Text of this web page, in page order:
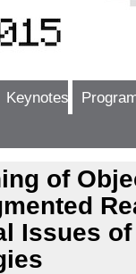
Keynotes
of
Issues